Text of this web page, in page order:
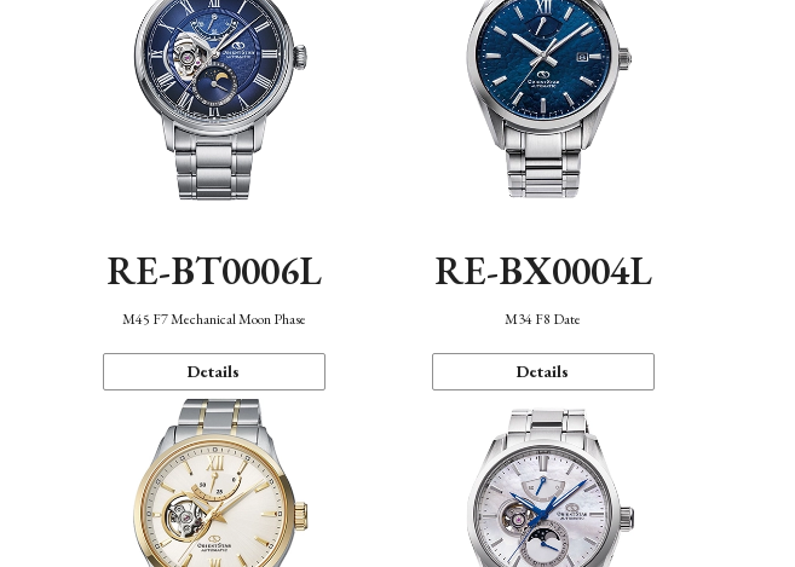
RE-BT0006L
M45 F7 Mechanical Moon Phase
Details
RE-BX0004L
M34 F8 Date
Details